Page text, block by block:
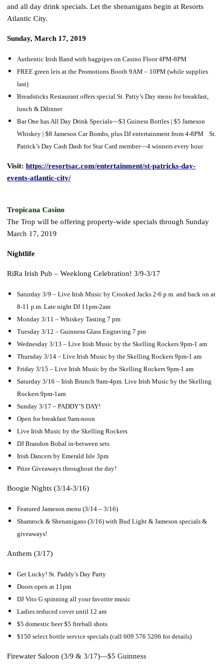
and all day drink specials. Let the shenanigans begin at Resorts
Atlantic City.
Sunday, March 17, 2019
Authentic Irish Band with bagpipes on Casino Floor 4PM-8PM
FREE green leis at the Promotions Booth 9AM – 10PM (while supplies
last)
Breadsticks Restaurant offers special St. Patty’s Day menu for breakfast,
lunch & Ddinner
Bar One has All Day Drink Specials—$3 Guiness Bottles | $5 Jameson
Whiskey | $8 Jameson Car Bombs, plus DJ entertainment from 4-8PM St.
Patrick’s Day Cash Dash for Star Card member—4 winners every hour
Visit: https://resortsac.com/entertainment/st-patricks-day-
events-atlantic-city/
Tropicana Casino
The Trop will be offering property-wide specials through Sunday
March 17, 2019
Nightlife
RiRa Irish Pub – Weeklong Celebration! 3/9-3/17
Saturday 3/9 – Live Irish Music by Crooked Jacks 2-6 p.m. and back on at
8-11 p.m. Late night DJ 11pm-2am
Monday 3/11 – Whiskey Tasting 7 pm
Tuesday 3/12 – Guinness Glass Engraving 7 pm
Wednesday 3/13 – Live Irish Music by the Skelling Rockers 9pm-1 am
Thursday 3/14 – Live Irish Music by the Skelling Rockers 9pm-1 am
Friday 3/15 – Live Irish Music by the Skelling Rockers 9pm-1 am
Saturday 3/16 – Irish Brunch 9am-4pm. Live Irish Music by the Skelling
Rockers 9pm-1am
Sunday 3/17 – PADDY’S DAY!
Open for breakfast 9am-noon
Live Irish Music by the Skelling Rockers
DJ Brandon Bobal in-between sets
Irish Dancers by Emerald Isle 3pm
Prize Giveaways throughout the day!
Boogie Nights (3/14-3/16)
Featured Jameson menu (3/14 – 3/16)
Shamrock & Shenanigans (3/16) with Bud Light & Jameson specials &
giveaways!
Anthem (3/17)
Get Lucky! St. Paddy’s Day Party
Doors open at 11pm
DJ Vito G spinning all your favorite music
Ladies reduced cover until 12 am
$5 domestic beer $5 fireball shots
$150 select bottle service specials (call 609 576 5206 for details)
Firewater Saloon (3/9 & 3/17)—$5 Guinness